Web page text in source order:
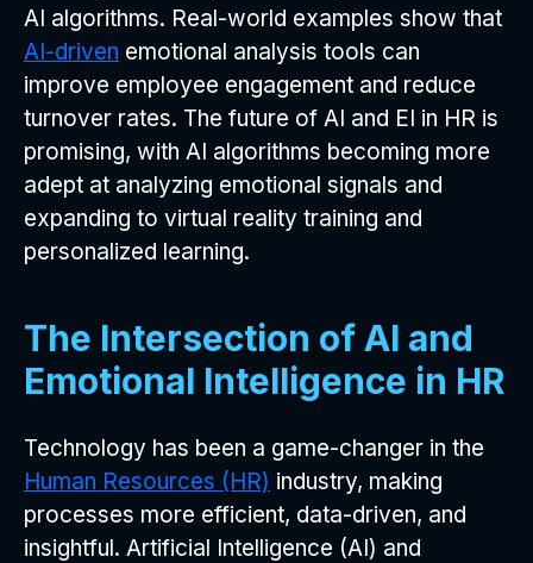
AI algorithms. Real-world examples show that
AI-driven emotional analysis tools can
improve employee engagement and reduce
turnover rates. The future of AI and EI in HR is
promising, with AI algorithms becoming more
adept at analyzing emotional signals and
expanding to virtual reality training and
personalized learning.
The Intersection of AI and
Emotional Intelligence in HR
Technology has been a game-changer in the
Human Resources (HR) industry, making
processes more efficient, data-driven, and
insightful. Artificial Intelligence (AI) and